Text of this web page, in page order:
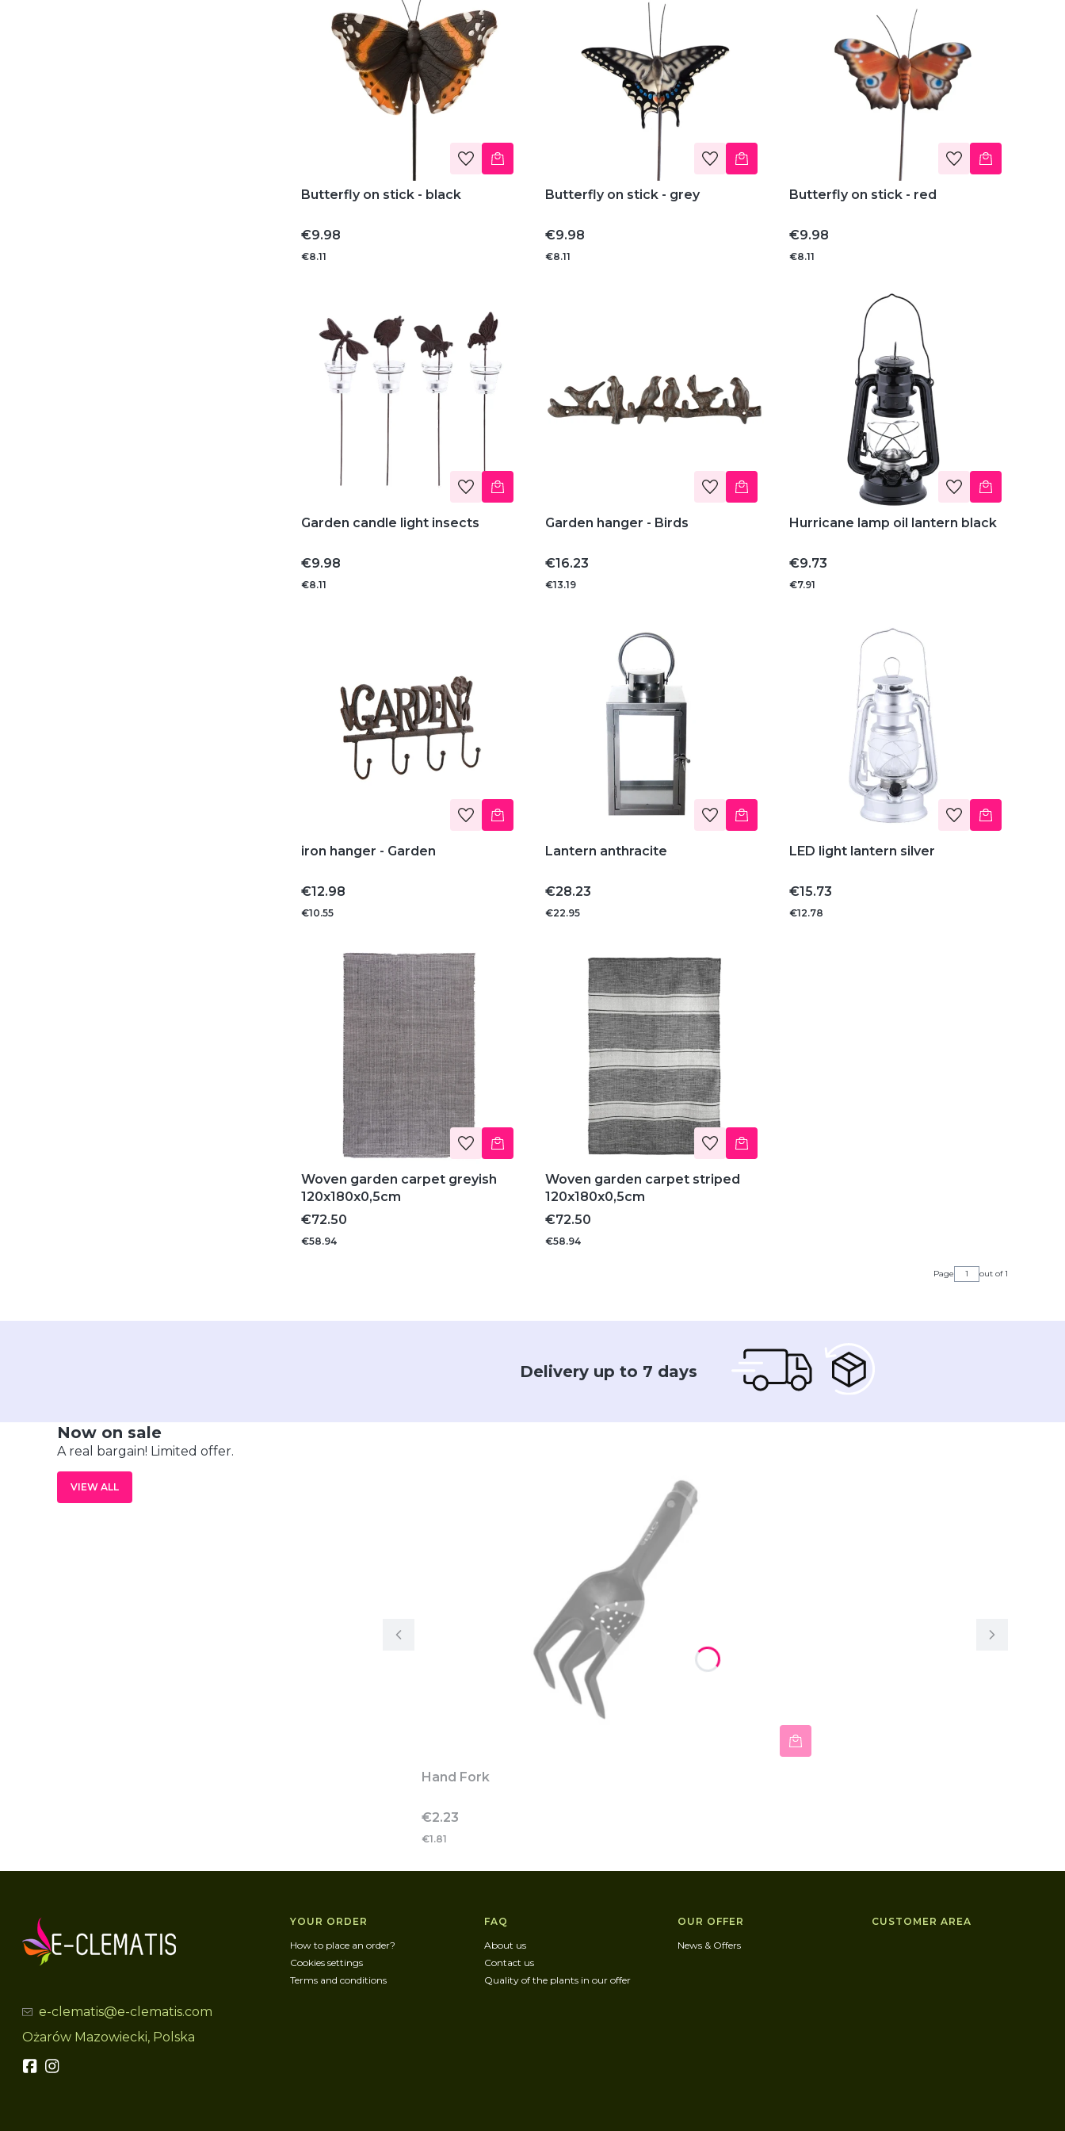
Butterfly on stick - black
Price
€9.98
€8.11
Butterfly on stick - grey
Price
€9.98
€8.11
Butterfly on stick - red
Price
€9.98
€8.11
Garden candle light insects
Price
€9.98
€8.11
Garden hanger - Birds
Price
€16.23
€13.19
Hurricane lamp oil lantern black
Price
€9.73
€7.91
iron hanger - Garden
Price
€12.98
€10.55
Lantern anthracite
Price
€28.23
€22.95
LED light lantern silver
Price
€15.73
€12.78
Woven garden carpet greyish
120x180x0,5cm
Price
€72.50
€58.94
Woven garden carpet striped
120x180x0,5cm
Price
€72.50
€58.94
Page out of 1
Delivery up to 7 days
Now on sale
A real bargain! Limited offer.
VIEW ALL
Hand Fork
Price
€2.23
€1.81
e-clematis@e-clematis.com
Ożarów Mazowiecki, Polska
Footer menu
YOUR ORDER
How to place an order?
Cookies settings
Terms and conditions
FAQ
About us
Contact us
Quality of the plants in our offer
OUR OFFER
News & Offers
CUSTOMER AREA